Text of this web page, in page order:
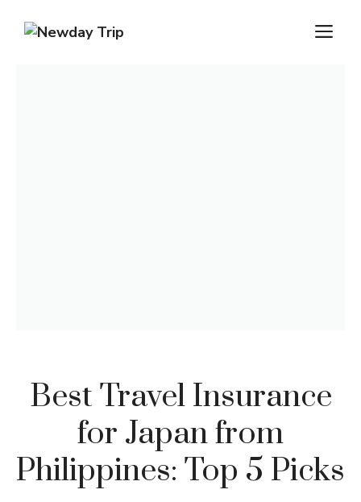
Best Travel Insurance
for Japan from
Philippines: Top 5 Picks